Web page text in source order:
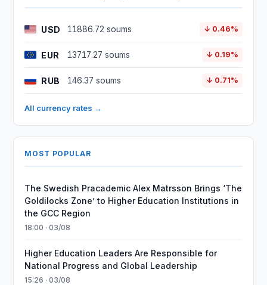
USD 11886.72 soums ↓ 0.46%
EUR 13717.27 soums ↓ 0.19%
RUB 146.37 soums ↓ 0.71%
All currency rates →
MOST POPULAR
The Swedish Pracademic Alex Matrsson Brings ‘The
Goldilocks Zone’ to Higher Education Institutions in
the GCC Region
18:00 · 03/08
Higher Education Leaders Are Responsible for
National Progress and Global Leadership
15:26 · 03/08